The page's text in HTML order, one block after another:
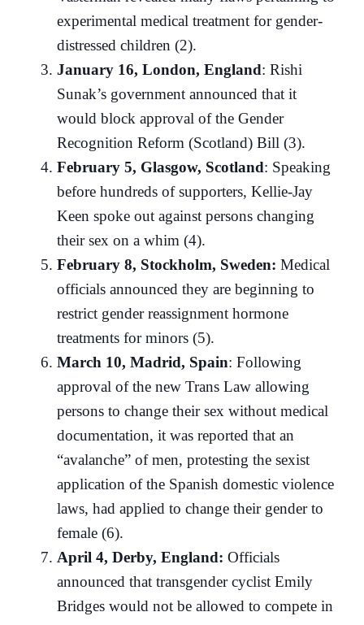
experimental medical treatment for gender-
distressed children (2).
January 16, London, England: Rishi
Sunak’s government announced that it
would block approval of the Gender
Recognition Reform (Scotland) Bill (3).
February 5, Glasgow, Scotland: Speaking
before hundreds of supporters, Kellie-Jay
Keen spoke out against persons changing
their sex on a whim (4).
February 8, Stockholm, Sweden: Medical
officials announced they are beginning to
restrict gender reassignment hormone
treatments for minors (5).
March 10, Madrid, Spain: Following
approval of the new Trans Law allowing
persons to change their sex without medical
documentation, it was reported that an
“avalanche” of men, protesting the sexist
application of the Spanish domestic violence
laws, had applied to change their gender to
female (6).
April 4, Derby, England: Officials
announced that transgender cyclist Emily
Bridges would not be allowed to compete in